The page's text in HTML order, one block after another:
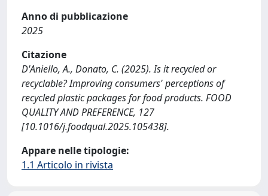
Anno di pubblicazione
2025
Citazione
D'Aniello, A., Donato, C. (2025). Is it recycled or
recyclable? Improving consumers' perceptions of
recycled plastic packages for food products. FOOD
QUALITY AND PREFERENCE, 127
[10.1016/j.foodqual.2025.105438].
Appare nelle tipologie:
1.1 Articolo in rivista